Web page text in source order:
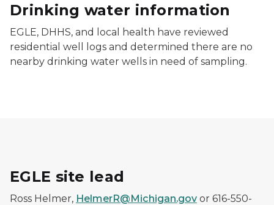
Drinking water information
EGLE, DHHS, and local health have reviewed
residential well logs and determined there are no
nearby drinking water wells in need of sampling.
EGLE site lead
Ross Helmer, HelmerR@Michigan.gov or 616-550-